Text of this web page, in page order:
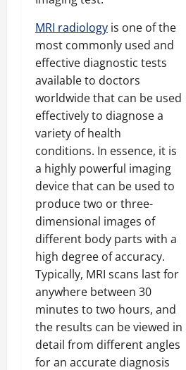
MRI radiology is one of the
most commonly used and
effective diagnostic tests
available to doctors
worldwide that can be used
effectively to diagnose a
variety of health
conditions. In essence, it is
a highly powerful imaging
device that can be used to
produce two or three-
dimensional images of
different body parts with a
high degree of accuracy.
Typically, MRI scans last for
anywhere between 30
minutes to two hours, and
the results can be viewed in
detail from different angles
for an accurate diagnosis